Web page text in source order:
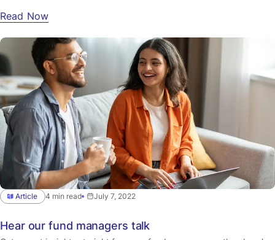
Read Now
Article 4 min read July 7, 2022
Hear our fund managers talk